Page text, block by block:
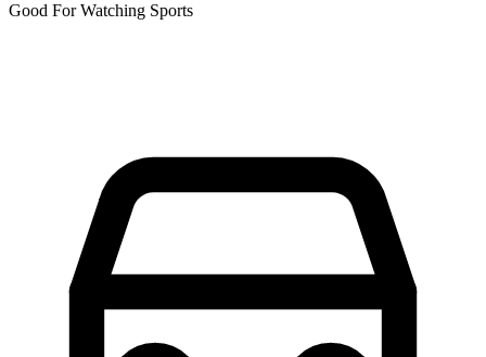
Good For Watching Sports